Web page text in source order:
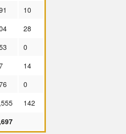
10
28
0
14
0
142